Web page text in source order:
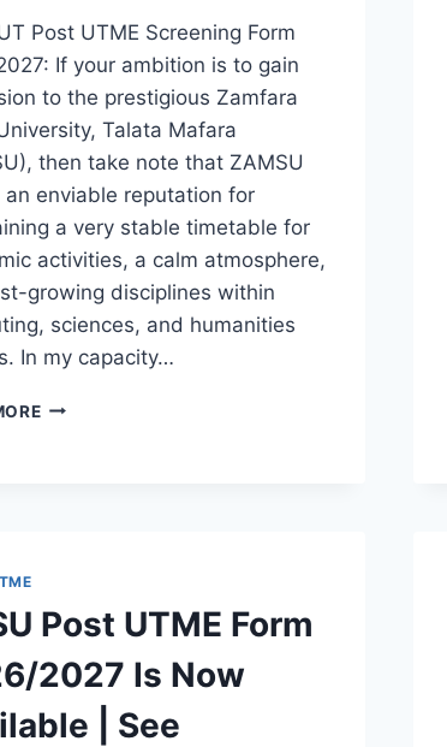
Post UTME Screening Form
If your ambition is to gain
to the prestigious Zamfara
Talata Mafara
then take note that ZAMSU
an enviable reputation for
a very stable timetable for
activities, a calm atmosphere,
growing disciplines within
sciences, and humanities
In my capacity…
ZAMSUT
AVAILABLE
Post UTME Form
2027 Is Now
| See